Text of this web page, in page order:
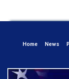
Home News